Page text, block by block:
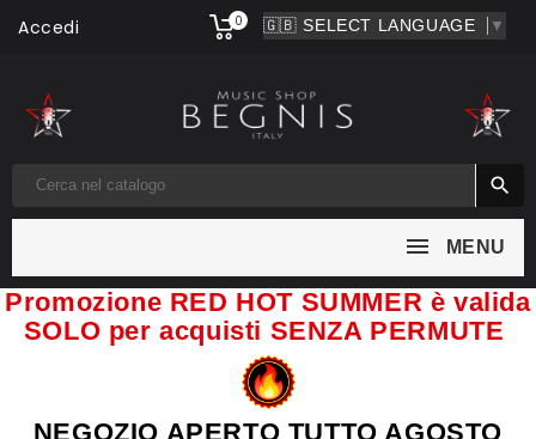
▼
Accedi 0

MENU
Promozione RED HOT SUMMER è valida
SOLO per acquisti SENZA PERMUTE
NEGOZIO APERTO TUTTO AGOSTO